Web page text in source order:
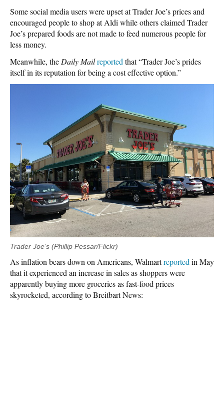
Some social media users were upset at Trader Joe’s prices and
encouraged people to shop at Aldi while others claimed Trader
Joe’s prepared foods are not made to feed numerous people for
less money.
Meanwhile, the Daily Mailreported that “Trader Joe’s prides
itself in its reputation for being a cost effective option.”
Trader Joe’s (Phillip Pessar/Flickr)
As inflation bears down on Americans, Walmartreported in May
that it experienced an increase in sales as shoppers were
apparently buying more groceries as fast-food prices
skyrocketed, according to Breitbart News: